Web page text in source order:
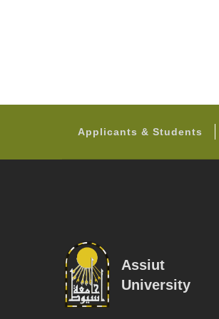
Applicants & Students
Assiut
University